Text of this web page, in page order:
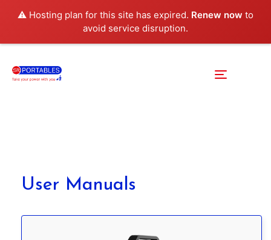
⚠️ Hosting plan for this site has expired. Renew now to
avoid service disruption.
User Manuals